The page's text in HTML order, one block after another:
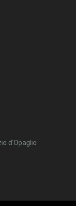
d'Opaglio